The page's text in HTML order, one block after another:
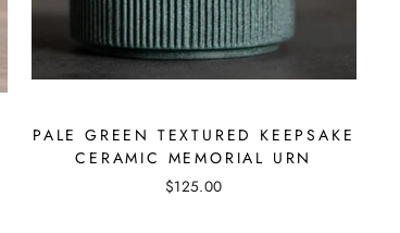
PALE GREEN TEXTURED KEEPSAKE
CERAMIC MEMORIAL URN
$125.00